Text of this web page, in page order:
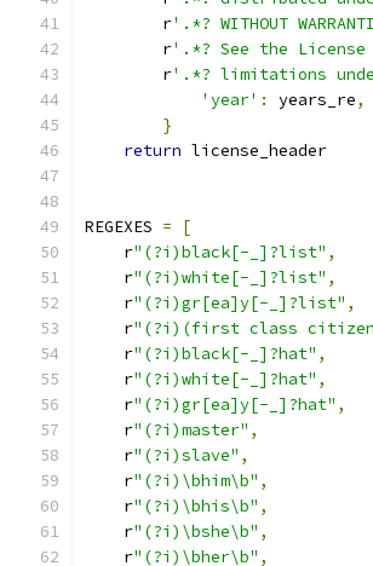
        r
'.*? WITHOUT
        r
'.*? See the
        r
'.*? limitations
'year' : years_re,
}
return license_header
REGEXES =
[
    r
"(?i)black[-_]?list" ,
    r
"(?i)white[-_]?list" ,
    r
"(?i)gr[ea]y[-_]?list" ,
    r
"(?i)(first class
    r
"(?i)black[-_]?hat" ,
    r
"(?i)white[-_]?hat" ,
    r
"(?i)gr[ea]y[-_]?hat" ,
    r
"(?i)master" ,
    r
"(?i)slave" ,
    r
"(?i)\bhim\b" ,
    r
"(?i)\bhis\b" ,
    r
"(?i)\bshe\b" ,
    r
"(?i)\bher\b" ,